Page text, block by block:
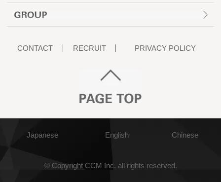
CONTACT RECRUIT PRIVACY POLICY
Japanese English Chinese
© Copyright CCM Inc. all rights reserved.